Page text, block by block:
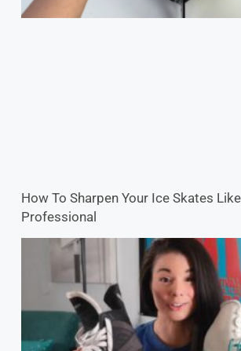
How To Sharpen Your Ice Skates
Professional